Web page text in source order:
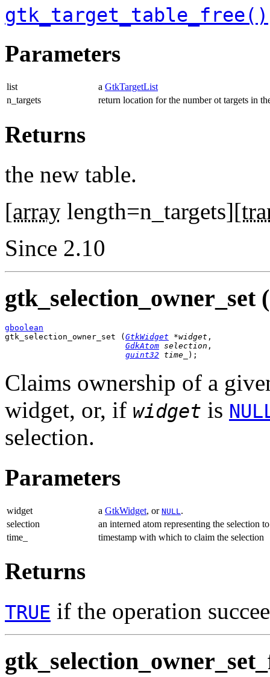
gtk_target_table_free()
Parameters
list a GtkTargetList
n_targets
return location for the number ot targets in
Returns
the new table.
[array length=n_targets][
Since 2.10
gtk_selection_owner_set
gboolean
gtk_selection_owner_set ( GtkWidget *widget ,
GdkAtom selection ,
guint32 time_ );
Claims ownership of a
widget, or, if widget is
selection.
Parameters
widget a GtkWidget, or NULL .
selection
an interned atom representing the selection
time_
timestamp with which to claim the selection
Returns
TRUE if the operation